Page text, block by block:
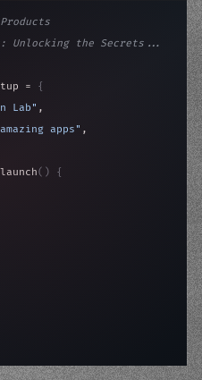
Unlocking the Secrets...
= {
Lab" ,
apps" ,
( )
{
>await